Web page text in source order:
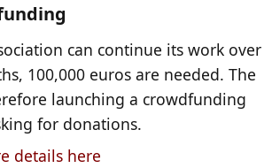
can continue its work over
100,000 euros are needed. The
launching a crowdfunding
for donations.
details here